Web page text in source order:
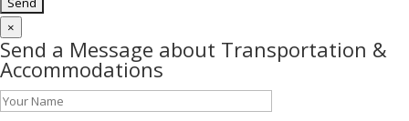
×
Send a Message about Transportation &
Accommodations